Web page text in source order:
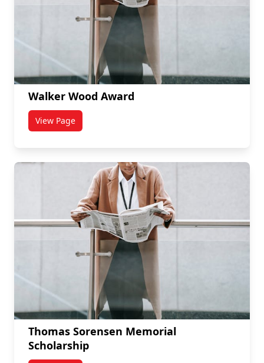
Walker Wood Award
View Pagetitled Walker Wood Award
Thomas Sorensen Memorial
Scholarship